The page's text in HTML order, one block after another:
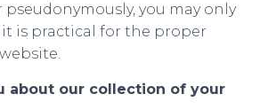
you may only
it is practical for the proper
about our collection of your